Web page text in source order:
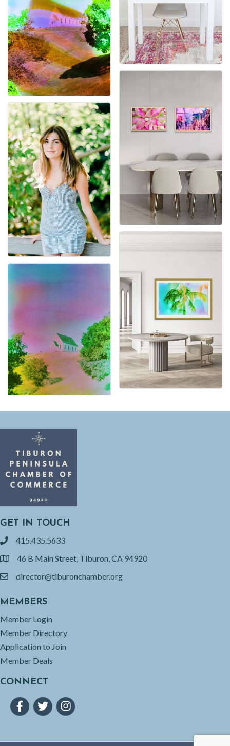
GET IN TOUCH
phone415.435.5633
location46 B Main Street, Tiburon, CA 94920
emaildirector@tiburonchamber.org
MEMBERS
Member Login
Member Directory
Application to Join
Member Deals
CONNECT
FacebookTwitterInstagram